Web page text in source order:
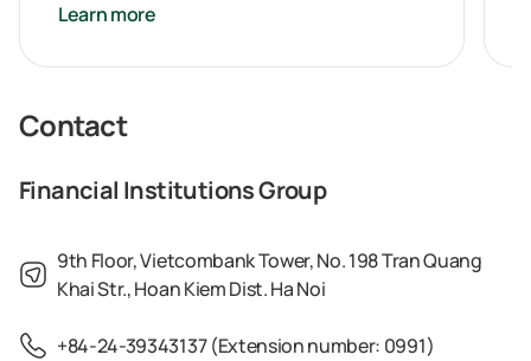
Learn more
Contact
Financial Institutions Group
9th Floor, Vietcombank Tower, No. 198 Tran Quang
Khai Str., Hoan Kiem Dist. Ha Noi
+84-24-39343137 (Extension number: 0991)